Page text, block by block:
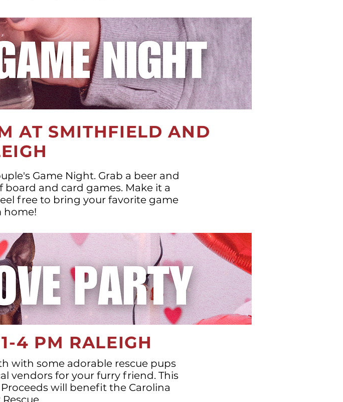
AT SMITHFIELD AND
Game Night. Grab a beer and
and card games. Make it a
free to bring your favorite game
home!
4 PM RALEIGH
with some adorable rescue pups
vendors for your furry friend. This
will benefit the Carolina